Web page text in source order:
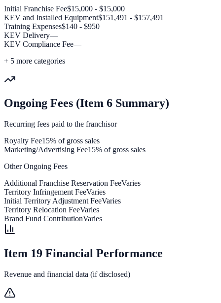
Initial Franchise Fee$15,000 - $15,000
KEV and Installed Equipment$151,491 - $157,491
Training Expenses$140 - $950
KEV Delivery—
KEV Compliance Fee—
+ 5 more categories
Ongoing Fees (Item 6 Summary)
Recurring fees paid to the franchisor
Royalty Fee15% of gross sales
Marketing/Advertising Fee15% of gross sales
Other Ongoing Fees
Additional Franchise Reservation FeeVaries
Territory Infringement FeeVaries
Initial Territory Adjustment FeeVaries
Territory Relocation FeeVaries
Brand Fund ContributionVaries
Item 19 Financial Performance
Revenue and financial data (if disclosed)